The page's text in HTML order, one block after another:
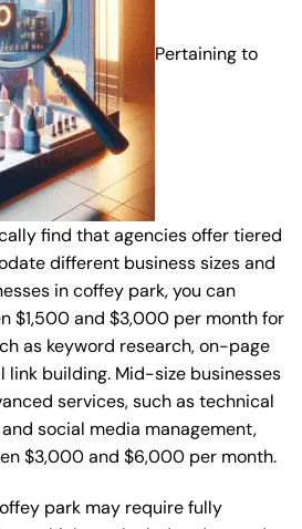
Pertaining to
find that agencies offer tiered
different business sizes and
in coffey park, you can
$1,500 and $3,000 per month for
as keyword research, on-page
link building. Mid-size businesses
services, such as technical
social media management,
$3,000 and $6,000 per month.
park may require fully